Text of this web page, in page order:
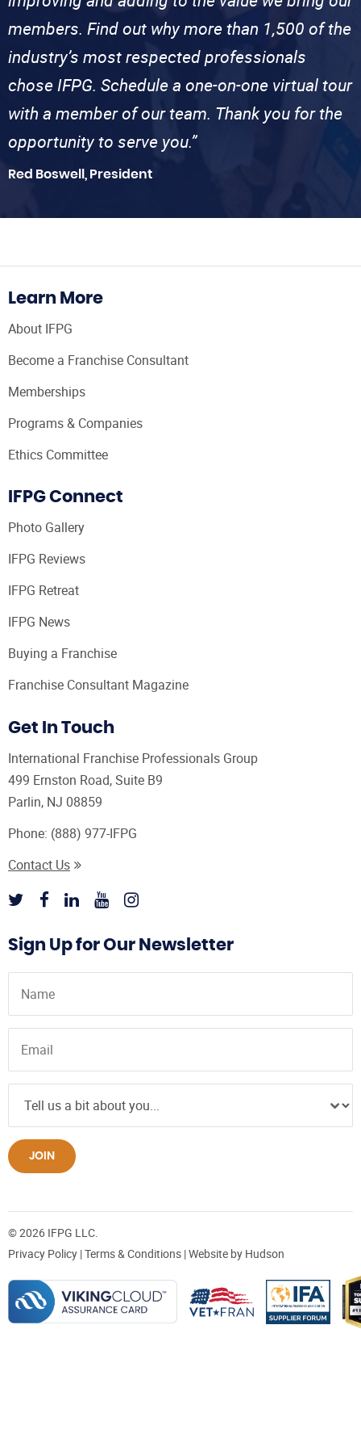
members. Find out why more than 1,500 of the
industry’s most respected professionals
chose IFPG. Schedule a one-on-one virtual tour
with a member of our team. Thank you for the
opportunity to serve you.”
Red Boswell, President
Learn More
About IFPG
Become a Franchise Consultant
Memberships
Programs & Companies
Ethics Committee
IFPG Connect
Photo Gallery
IFPG Reviews
IFPG Retreat
IFPG News
Buying a Franchise
Franchise Consultant Magazine
Get In Touch
International Franchise Professionals Group
499 Ernston Road, Suite B9
Parlin, NJ 08859
Phone: (888) 977-IFPG
Contact Us
Sign Up for Our Newsletter
JOIN
© 2026 IFPG LLC.
Privacy Policy |Terms & Conditions | Website by Hudson